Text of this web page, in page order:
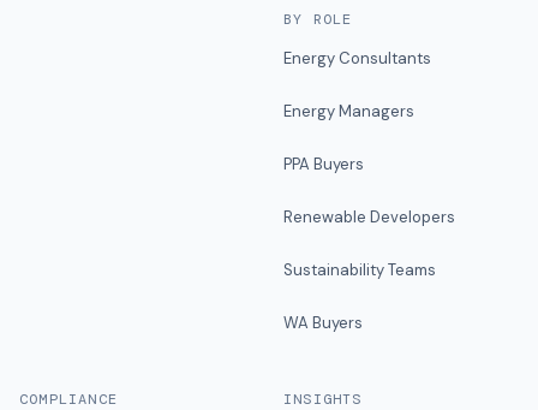
BY ROLE
Energy Consultants
Energy Managers
PPA Buyers
Renewable Developers
Sustainability Teams
WA Buyers
COMPLIANCE INSIGHTS